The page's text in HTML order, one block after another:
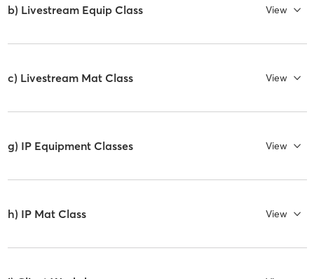
b) Livestream Equip Class View
c) Livestream Mat Class View
g) IP Equipment Classes View
h) IP Mat Class View